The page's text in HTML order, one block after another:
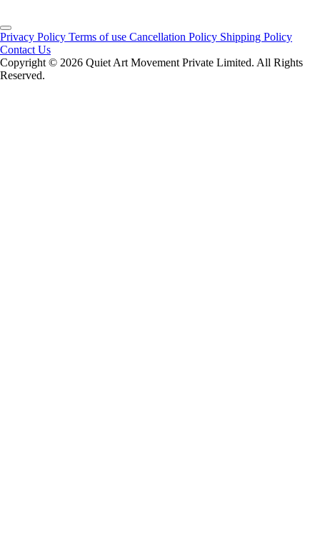
Privacy Policy Terms of use Cancellation Policy Shipping Policy
Contact Us
Copyright ©️ 2026 Quiet Art Movement Private Limited. All Rights
Reserved.